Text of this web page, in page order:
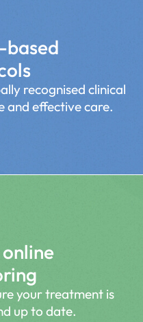
based
recognised clinical
and effective care.
your treatment is
up to date.